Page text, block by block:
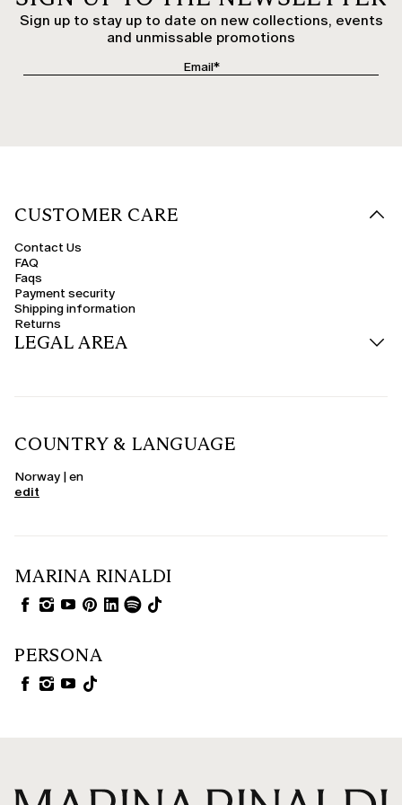
Sign up to stay up to date on new collections, events
and unmissable promotions
CUSTOMER CARE
Contact Us
FAQ
Faqs
Payment security
Shipping information
Returns
LEGAL AREA
COUNTRY & LANGUAGE
Norway | en
edit
MARINA RINALDI
PERSONA